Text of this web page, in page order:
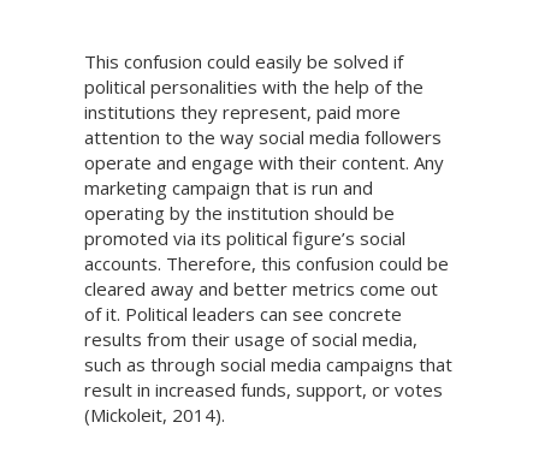
This confusion could easily be solved if
political personalities with the help of the
institutions they represent, paid more
attention to the way social media followers
operate and engage with their content. Any
marketing campaign that is run and
operating by the institution should be
promoted via its political figure’s social
accounts. Therefore, this confusion could be
cleared away and better metrics come out
of it. Political leaders can see concrete
results from their usage of social media,
such as through social media campaigns that
result in increased funds, support, or votes
(Mickoleit, 2014).